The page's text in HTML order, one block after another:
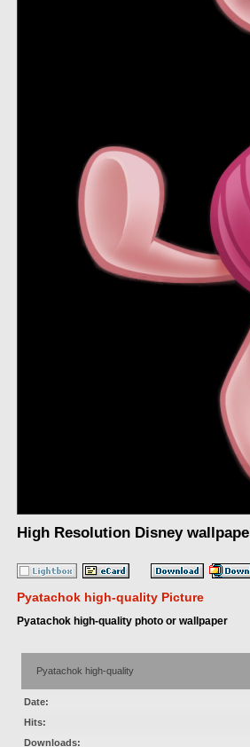
High Resolution Disney
Pyatachok high-quality Picture
Pyatachok high-quality photo or wallpaper
Pyatachok high-quality
Date:
Hits:
Downloads: